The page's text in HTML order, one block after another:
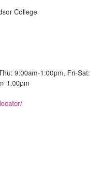
College
9:00am-1:00pm, Fri-Sat:
1:00pm